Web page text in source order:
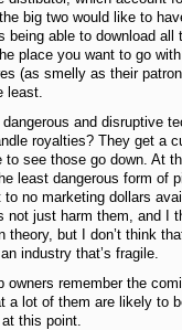
big two would like to
being able to download
place you want to go
(as smelly as their
least.
and disruptive
royalties? They get a
to see those go down. At
least dangerous form of
no marketing dollars
not just harm them, and I
but I don’t think
industry that’s fragile.
owners remember the
a lot of them are likely to
this point.